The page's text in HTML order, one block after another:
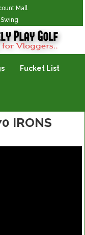
Mall
Fucket List
IRONS